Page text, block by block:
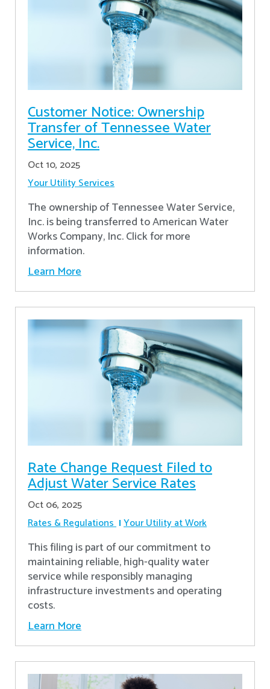
Customer Notice: Ownership
Transfer of Tennessee Water
Service, Inc.
Oct 10, 2025
Your Utility Services
The ownership of Tennessee Water Service,
Inc. is being transferred to American Water
Works Company, Inc. Click for more
information.
Learn More
Rate Change Request Filed to
Adjust Water Service Rates
Oct 06, 2025
Rates & Regulations Your Utility at Work
This filing is part of our commitment to
maintaining reliable, high-quality water
service while responsibly managing
infrastructure investments and operating
costs.
Learn More